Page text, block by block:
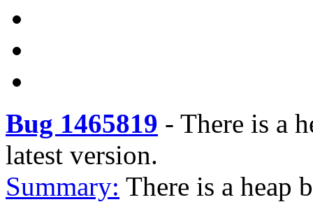
Bug 1465819 - There is a
latest version.
Summary: There is a heap